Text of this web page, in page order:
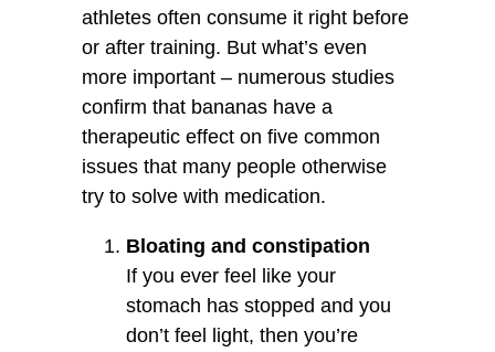
athletes often consume it right before
or after training. But what’s even
more important – numerous studies
confirm that bananas have a
therapeutic effect on five common
issues that many people otherwise
try to solve with medication.
Bloating and constipation
If you ever feel like your
stomach has stopped and you
don’t feel light, then you’re